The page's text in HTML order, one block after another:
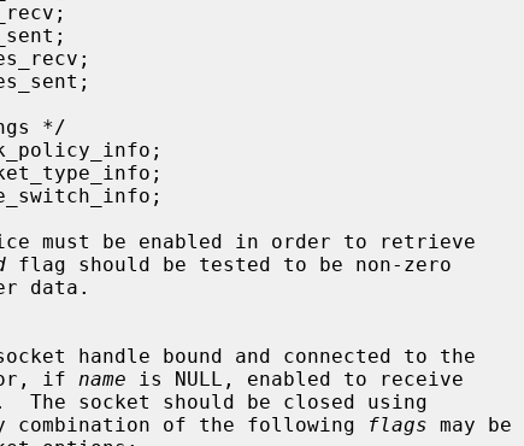
flag should be tested to be non-zero
or, if
name is NULL, enabled to receive
combination of the following flags may be